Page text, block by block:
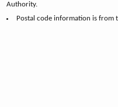
Authority.
Postal code information is from